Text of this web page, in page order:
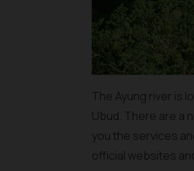
The Ayung river is
Ubud. There are a
you the services
official websites